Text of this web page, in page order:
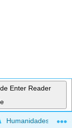
Enter Reader
global
Humanidades